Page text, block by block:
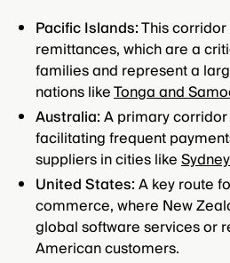
Pacific Islands:This
remittances, which are a
families and represent a
nations likeTonga and
Australia:A primary
facilitating frequent
suppliers in cities likeSydney
United States:A key route
commerce, where New
global software services or
American customers.